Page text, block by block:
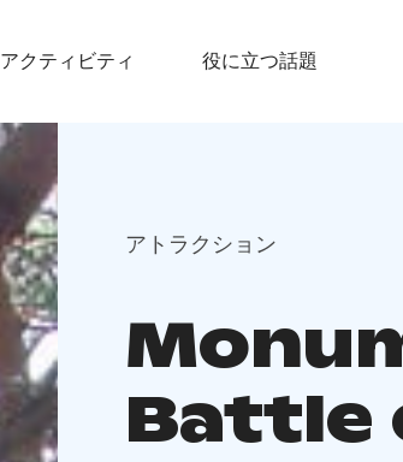
アクティビティ 役に立つ話題
アトラクション
Battle